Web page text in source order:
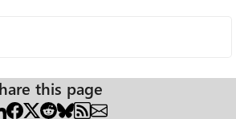
this page